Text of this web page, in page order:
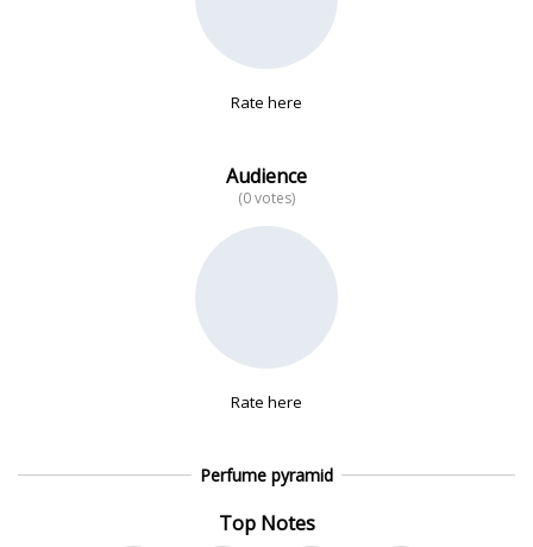
Rate here
Audience
(0 votes)
Rate here
Perfume pyramid
Top Notes